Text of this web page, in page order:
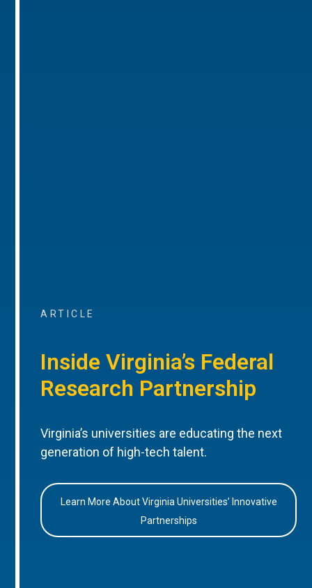
ARTICLE
Inside Virginia’s Federal
Research Partnership
Virginia’s universities are educating the next
generation of high-tech talent.
Learn More About Virginia Universities’ Innovative
Partnerships